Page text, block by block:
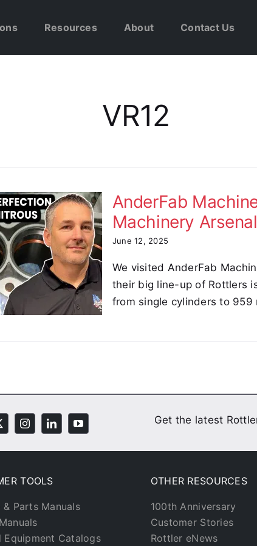
Resources About Contact Us
VR12
AnderFab
Machinery
June 12, 2025
We visited AnderFab
their big line-up of Rottlers
from single cylinders to 959
Get the latest
TOOLS
& Parts Manuals
Equipment Catalogs
OTHER RESOURCES
100th Anniversary
Customer Stories
Rottler eNews